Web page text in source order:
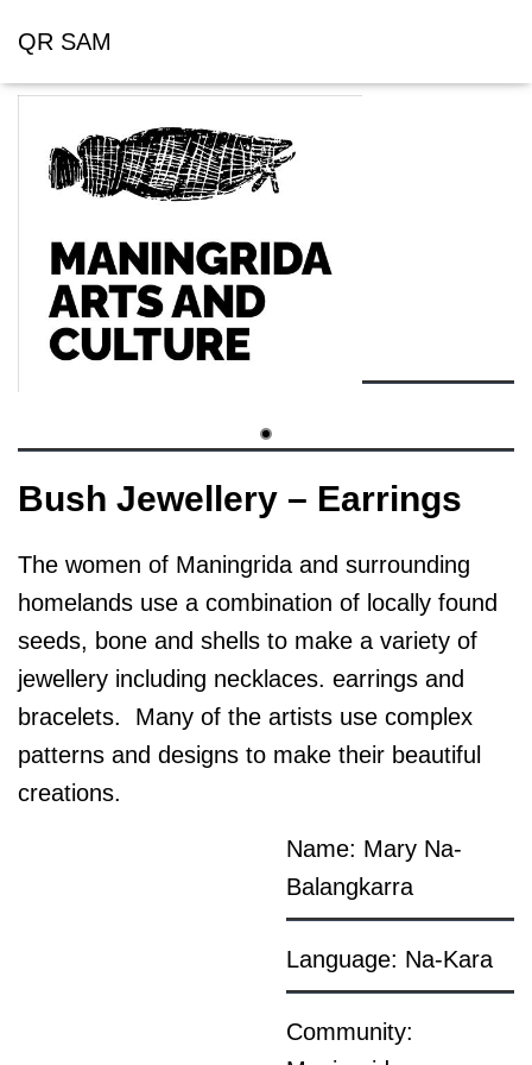
QR SAM
Bush Jewellery – Earrings
The women of Maningrida and surrounding
homelands use a combination of locally found
seeds, bone and shells to make a variety of
jewellery including necklaces. earrings and
bracelets. Many of the artists use complex
patterns and designs to make their beautiful
creations.
Name: Mary Na-
Balangkarra
Language: Na-Kara
Community: